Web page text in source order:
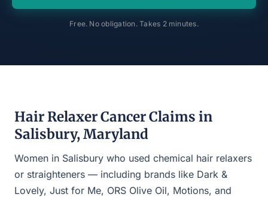
Free. No obligation. Takes 2 minutes.
Hair Relaxer Cancer Claims in
Salisbury, Maryland
Women in Salisbury who used chemical hair relaxers
or straighteners — including brands like Dark &
Lovely, Just for Me, ORS Olive Oil, Motions, and